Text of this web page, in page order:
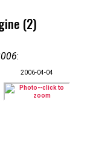
(2)
:
2006-04-04